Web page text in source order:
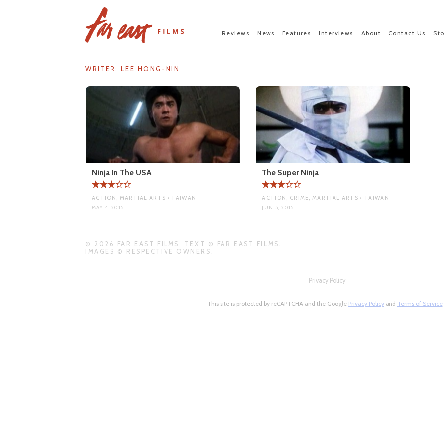
Reviews News Features Interviews About Contact Us
WRITER:LEE HONG-NIN
Ninja In The USA
ACTION, MARTIAL ARTS • TAIWAN
MAY 4, 2015
The Super Ninja
ACTION, CRIME, MARTIAL ARTS • TAIWAN
JUN 5, 2015
© 2026 FAR EAST FILMS. TEXT © FAR EAST FILMS.
IMAGES © RESPECTIVE OWNERS.
Privacy Policy
This site is protected by reCAPTCHA and the Google Privacy Policyand Terms of Service